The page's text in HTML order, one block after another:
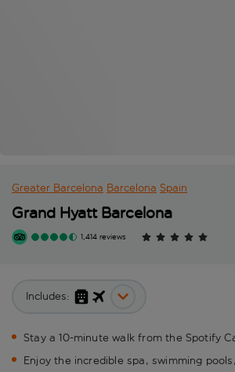
Greater Barcelona Barcelona Spain
Grand Hyatt Barcelona
1,414 reviews
Includes:
Stay a 10-minute walk from the Spotify
Enjoy the incredible spa, swimming